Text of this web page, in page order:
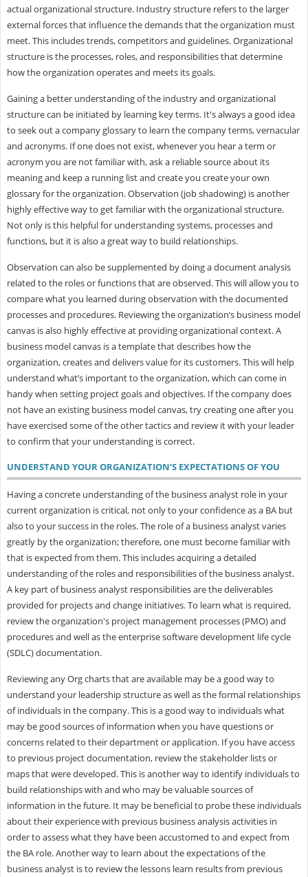
actual organizational structure. Industry structure refers to the larger
external forces that influence the demands that the organization must
meet. This includes trends, competitors and guidelines. Organizational
structure is the processes, roles, and responsibilities that determine
how the organization operates and meets its goals.
Gaining a better understanding of the industry and organizational
structure can be initiated by learning key terms. It's always a good idea
to seek out a company glossary to learn the company terms, vernacular
and acronyms. If one does not exist, whenever you hear a term or
acronym you are not familiar with, ask a reliable source about its
meaning and keep a running list and create you create your own
glossary for the organization. Observation (job shadowing) is another
highly effective way to get familiar with the organizational structure.
Not only is this helpful for understanding systems, processes and
functions, but it is also a great way to build relationships.
Observation can also be supplemented by doing a document analysis
related to the roles or functions that are observed. This will allow you to
compare what you learned during observation with the documented
processes and procedures. Reviewing the organization’s business model
canvas is also highly effective at providing organizational context. A
business model canvas is a template that describes how the
organization, creates and delivers value for its customers. This will help
understand what’s important to the organization, which can come in
handy when setting project goals and objectives. If the company does
not have an existing business model canvas, try creating one after you
have exercised some of the other tactics and review it with your leader
to confirm that your understanding is correct.
UNDERSTAND YOUR ORGANIZATION’S EXPECTATIONS OF YOU
Having a concrete understanding of the business analyst role in your
current organization is critical, not only to your confidence as a BA but
also to your success in the roles. The role of a business analyst varies
greatly by the organization; therefore, one must become familiar with
that is expected from them. This includes acquiring a detailed
understanding of the roles and responsibilities of the business analyst.
A key part of business analyst responsibilities are the deliverables
provided for projects and change initiatives. To learn what is required,
review the organization's project management processes (PMO) and
procedures and well as the enterprise software development life cycle
(SDLC) documentation.
Reviewing any Org charts that are available may be a good way to
understand your leadership structure as well as the formal relationships
of individuals in the company. This is a good way to individuals what
may be good sources of information when you have questions or
concerns related to their department or application. If you have access
to previous project documentation, review the stakeholder lists or
maps that were developed. This is another way to identify individuals to
build relationships with and who may be valuable sources of
information in the future. It may be beneficial to probe these individuals
about their experience with previous business analysis activities in
order to assess what they have been accustomed to and expect from
the BA role. Another way to learn about the expectations of the
business analyst is to review the lessons learn results from previous